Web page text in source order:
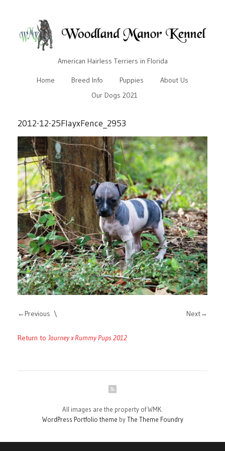
American Hairless Terriers in Florida
Home Breed Info Puppies
About Us
Our Dogs 2021
2012-12-25FlayxFence_2953
Previous Next
Return to Journey x Rummy Pups 2012
All images are the property of WMK.
WordPress Portfolio theme byThe Theme Foundry